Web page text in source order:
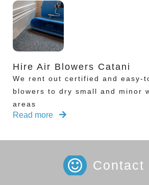
Hire Air Blowers Catani
We rent out certified and easy-
blowers to dry small and minor
areas
Read more
Contact